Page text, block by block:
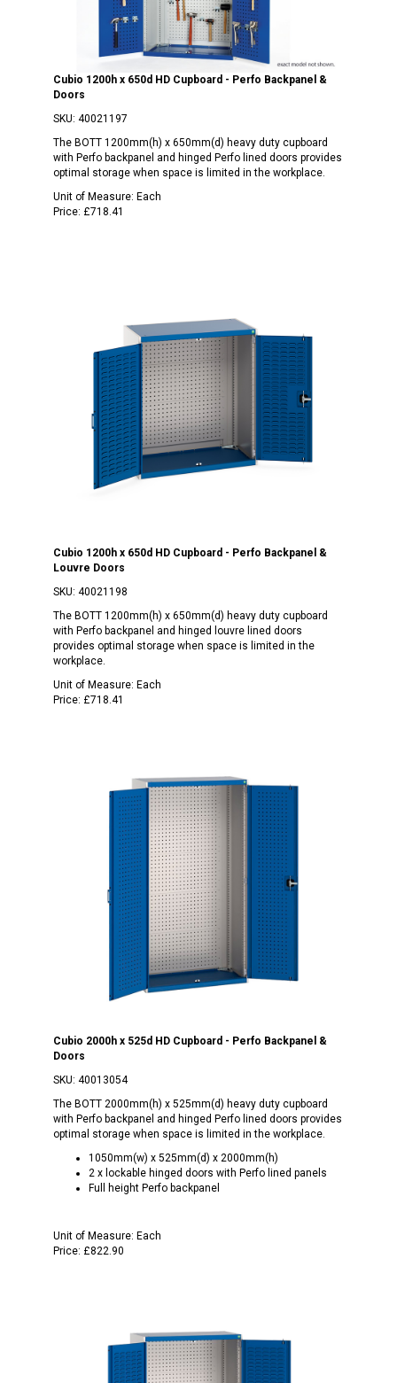
Cubio 1200h x 650d HD Cupboard - Perfo Backpanel &
Doors
SKU: 40021197
The BOTT 1200mm(h) x 650mm(d) heavy duty cupboard
with Perfo backpanel and hinged Perfo lined doors provides
optimal storage when space is limited in the workplace.
Unit of Measure: Each
Price: £718.41
Cubio 1200h x 650d HD Cupboard - Perfo Backpanel &
Louvre Doors
SKU: 40021198
The BOTT 1200mm(h) x 650mm(d) heavy duty cupboard
with Perfo backpanel and hinged louvre lined doors
provides optimal storage when space is limited in the
workplace.
Unit of Measure: Each
Price: £718.41
Cubio 2000h x 525d HD Cupboard - Perfo Backpanel &
Doors
SKU: 40013054
The BOTT 2000mm(h) x 525mm(d) heavy duty cupboard
with Perfo backpanel and hinged Perfo lined doors provides
optimal storage when space is limited in the workplace.
1050mm(w) x 525mm(d) x 2000mm(h)
2 x lockable hinged doors with Perfo lined panels
Full height Perfo backpanel
Unit of Measure: Each
Price: £822.90